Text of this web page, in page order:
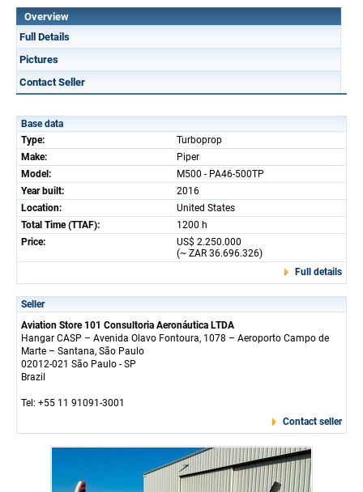
Overview
Full Details
Pictures
Contact Seller
Base data
Type:
Turboprop
Make:
Piper
Model:
M500 - PA46-500TP
Year built:
2016
Location:
United States
Total Time (TTAF):
1200 h
Price:
US$ 2.250.000
(~ ZAR 36.696.326)
Full details
Seller
Aviation Store 101 Consultoria Aeronáutica LTDA
Hangar CASP – Avenida Olavo Fontoura, 1078 – Aeroporto Campo de
Marte – Santana, São Paulo
02012-021 São Paulo - SP
Brazil
Tel: +55 11 91091-3001
Contact seller